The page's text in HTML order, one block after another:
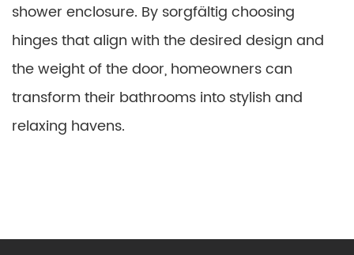
shower enclosure. By sorgfältig choosing
hinges that align with the desired design and
the weight of the door, homeowners can
transform their bathrooms into stylish and
relaxing havens.